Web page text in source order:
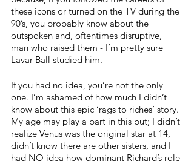
these icons or turned on the TV during the
90’s, you probably know about the
outspoken and, oftentimes disruptive,
man who raised them - I’m pretty sure
Lavar Ball studied him.
If you had no idea, you’re not the only
one. I’m ashamed of how much I didn’t
know about this epic ‘rags to riches’ story.
My age may play a part in this but; I didn’t
realize Venus was the original star at 14,
didn’t know there are other sisters, and I
had NO idea how dominant Richard’s role